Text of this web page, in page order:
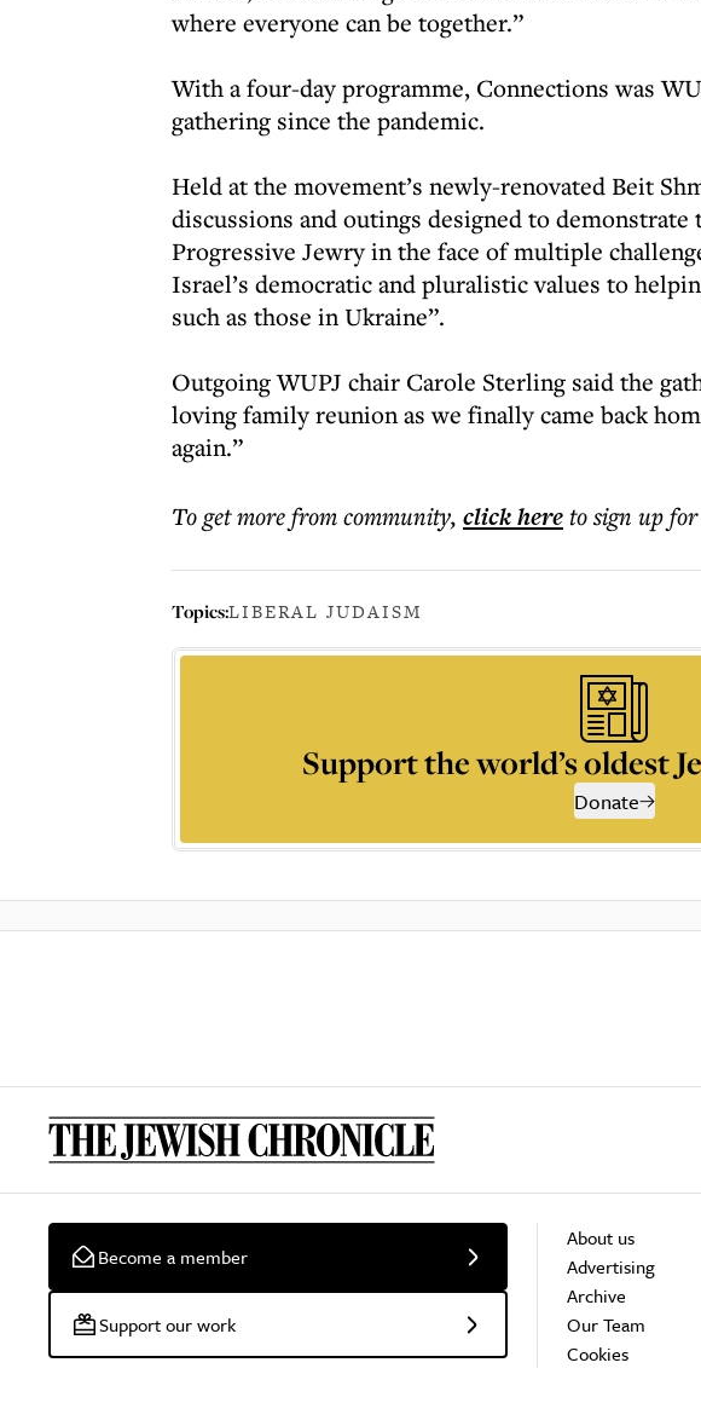
where everyone can be together.”
With a four-day programme, Connections was
gathering since the pandemic.
Held at the movement’s newly-renovated Beit
discussions and outings designed to
Progressive Jewry in the face of multiple
Israel’s democratic and pluralistic values to
such as those in Ukraine”.
Outgoing WUPJ chair Carole Sterling said the
loving family reunion as we finally came back
again.”
To get morefrom community, click hereto sign up
Topics:LIBERAL JUDAISM
Support the world’s oldest
Donate
Become a member
Support our work
About us
Advertising
Archive
Our Team
Cookies